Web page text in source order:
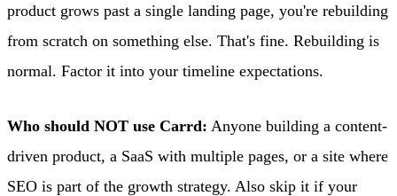
product grows past a single landing page, you're rebuilding
from scratch on something else. That's fine. Rebuilding is
normal. Factor it into your timeline expectations.
Who should NOT use Carrd: Anyone building a content-
driven product, a SaaS with multiple pages, or a site where
SEO is part of the growth strategy. Also skip it if your